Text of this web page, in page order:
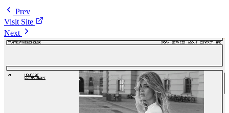
Prev
Visit Site
Next